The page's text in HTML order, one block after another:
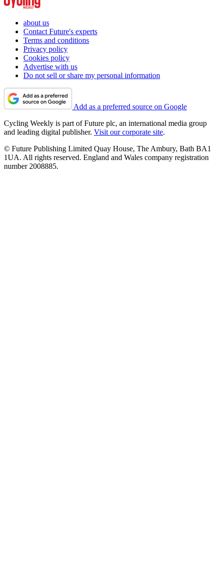
about us
Contact Future's experts
Terms and conditions
Privacy policy
Cookies policy
Advertise with us
Do not sell or share my personal information
Add as a preferred source on Google
Cycling Weekly is part of Future plc, an international media group
and leading digital publisher. Visit our corporate site.
© Future Publishing Limited Quay House, The Ambury, Bath BA1
1UA. All rights reserved. England and Wales company registration
number 2008885.